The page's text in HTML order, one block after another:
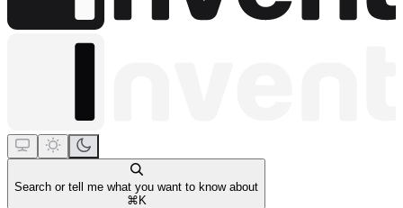
Search or tell me what you want to know about
⌘ K